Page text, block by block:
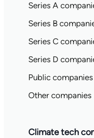
Series A
Series B
Series C
Series D
Public companies
Other companies
Climate tech